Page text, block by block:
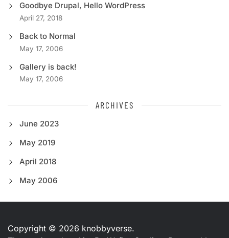
Goodbye Drupal, Hello WordPress
April 27, 2018
Back to Normal
May 17, 2006
Gallery is back!
May 17, 2006
ARCHIVES
June 2023
May 2019
April 2018
May 2006
Copyright © 2026 knobbyverse.